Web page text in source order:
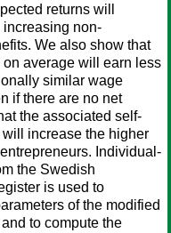
returns will
non-
We also show that
on average will earn less
similar wage
if there are no net
the associated self-
increase the higher
Individual-
the Swedish
is used to
of the modified
to compute the